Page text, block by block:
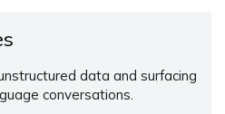
data and surfacing
conversations.